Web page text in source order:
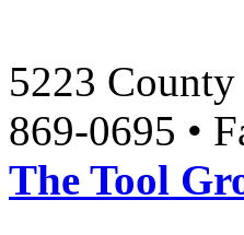
5223
869-0695 •
The Tool